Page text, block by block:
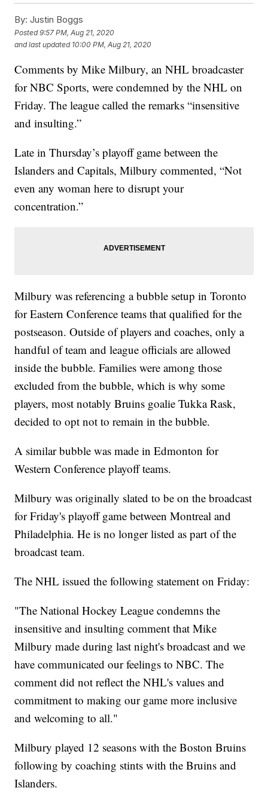
By: Justin Boggs
Posted9:57 PM, Aug 21, 2020
and last updated 10:00 PM, Aug 21, 2020
Comments by Mike Milbury, an NHL broadcaster
for NBC Sports, were condemned by the NHL on
Friday. The league called the remarks “insensitive
and insulting.”
Late in Thursday’s playoff game between the
Islanders and Capitals, Milbury commented, “Not
even any woman here to disrupt your
concentration.”
Milbury was referencing a bubble setup in Toronto
for Eastern Conference teams that qualified for the
postseason. Outside of players and coaches, only a
handful of team and league officials are allowed
inside the bubble. Families were among those
excluded from the bubble, which is why some
players, most notably Bruins goalie Tukka Rask,
decided to opt not to remain in the bubble.
A similar bubble was made in Edmonton for
Western Conference playoff teams.
Milbury was originally slated to be on the broadcast
for Friday's playoff game between Montreal and
Philadelphia. He is no longer listed as part of the
broadcast team.
The NHL issued the following statement on Friday:
"The National Hockey League condemns the
insensitive and insulting comment that Mike
Milbury made during last night's broadcast and we
have communicated our feelings to NBC. The
comment did not reflect the NHL's values and
commitment to making our game more inclusive
and welcoming to all."
Milbury played 12 seasons with the Boston Bruins
following by coaching stints with the Bruins and
Islanders.